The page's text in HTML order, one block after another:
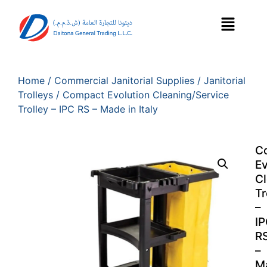
Home / Commercial Janitorial Supplies / Janitorial
Trolleys / Compact Evolution Cleaning/Service
Trolley – IPC RS – Made in Italy
–
–